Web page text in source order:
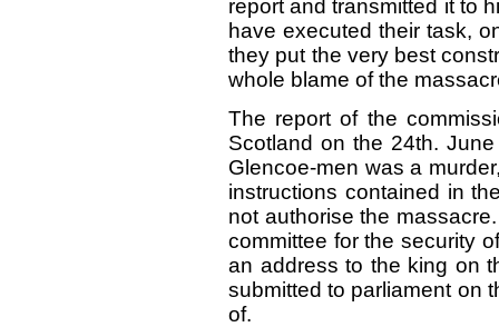
report and transmitted it to
have executed their task,
they put the very best
whole blame of the
The report of the
Scotland on the 24th.
Glencoe-men was a
instructions contained in
not authorise the
committee for the security
an address to the king on
submitted to parliament on
of.